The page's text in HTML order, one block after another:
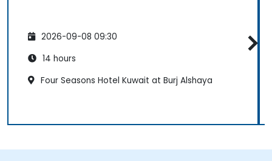
2026-09-08 09:30
14 hours
Four Seasons Hotel Kuwait at Burj Alshaya